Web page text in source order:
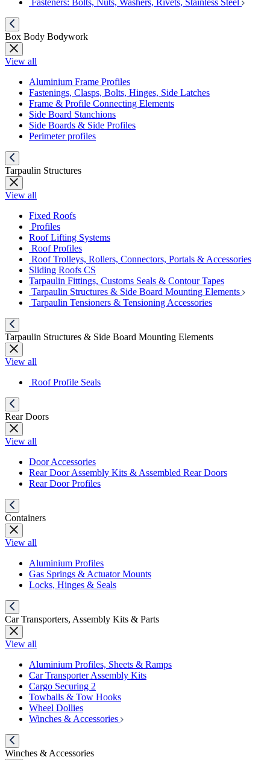
Fasteners: Bolts, Nuts, Washers, Rivets, Stainless Steel
Box Body Bodywork
View all
Aluminium Frame Profiles
Fastenings, Clasps, Bolts, Hinges, Side Latches
Frame & Profile Connecting Elements
Side Board Stanchions
Side Boards & Side Profiles
Perimeter profiles
Tarpaulin Structures
View all
Fixed Roofs
Profiles
Roof Lifting Systems
Roof Profiles
Roof Trolleys, Rollers, Connectors, Portals & Accessories
Sliding Roofs CS
Tarpaulin Fittings, Customs Seals & Contour Tapes
Tarpaulin Structures & Side Board Mounting Elements
Tarpaulin Tensioners & Tensioning Accessories
Tarpaulin Structures & Side Board Mounting Elements
View all
Roof Profile Seals
Rear Doors
View all
Door Accessories
Rear Door Assembly Kits & Assembled Rear Doors
Rear Door Profiles
Containers
View all
Aluminium Profiles
Gas Springs & Actuator Mounts
Locks, Hinges & Seals
Car Transporters, Assembly Kits & Parts
View all
Aluminium Profiles, Sheets & Ramps
Car Transporter Assembly Kits
Cargo Securing 2
Towballs & Tow Hooks
Wheel Dollies
Winches & Accessories
Winches & Accessories